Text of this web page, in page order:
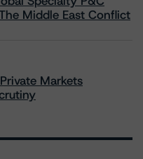
Middle East Conflict
Markets